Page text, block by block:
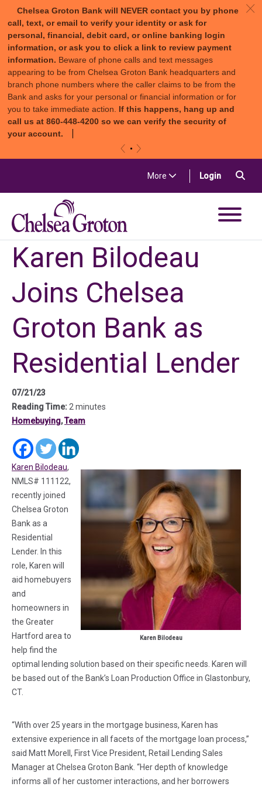
Chelsea Groton Bank will NEVER contact you by phone
call, text, or email to verify your identity or ask for
personal, financial, debit card, or online banking login
information, or ask you to click a link to review payment
information. Beware of phone calls and text messages
appearing to be from Chelsea Groton Bank headquarters and
branch phone numbers where the caller claims to be from the
Bank and asks for your personal or financial information or for
you to take immediate action. If this happens, hang up and
call us at 860-448-4200 so we can verify the security of
your account.
c
More Login(in a new
Karen Bilodeau
Joins Chelsea
Groton Bank as
Residential Lender
07/21/23
Reading Time: 2 minutes
Homebuying,Team
(in a new tab)
(in a new tab)
(in a new tab)
Karen Bilodeau
Karen Bilodeau,
NMLS# 111122,
recently joined
Chelsea Groton
Bank as a
Residential
Lender. In this
role, Karen will
aid homebuyers
and
homeowners in
the Greater
Hartford area to
help find the
optimal lending solution based on their specific needs. Karen will
be based out of the Bank’s Loan Production Office in Glastonbury,
CT.
“With over 25 years in the mortgage business, Karen has
extensive experience in all facets of the mortgage loan process,”
said Matt Morell, First Vice President, Retail Lending Sales
Manager at Chelsea Groton Bank. “Her depth of knowledge
informs all of her customer interactions, and her borrowers